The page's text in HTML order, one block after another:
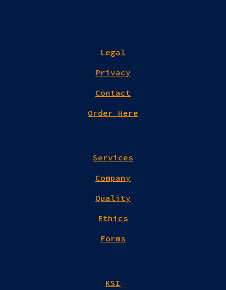
Legal
Privacy
Contact
Order Here
Services
Company
Quality
Ethics
Forms
KSI